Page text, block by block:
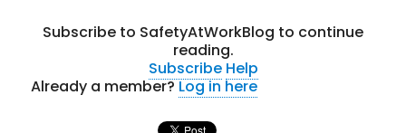
Subscribe to SafetyAtWorkBlog to continue
reading.
Subscribe Help
Already a member?Log in here